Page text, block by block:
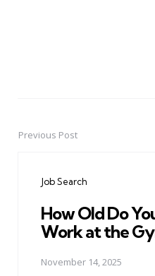
PostPrevious Post
Job Search
How Old Do
Work at the
November 14, 2025